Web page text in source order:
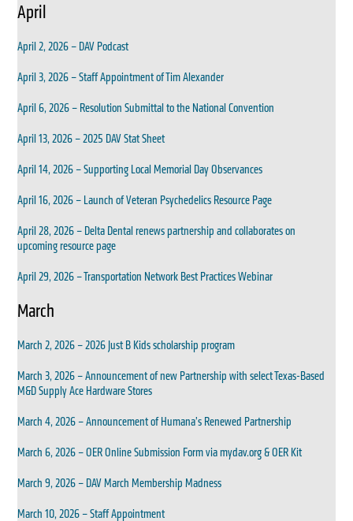
April
April 2, 2026 – DAV Podcast
April 3, 2026 – Staff Appointment of Tim Alexander
April 6, 2026 – Resolution Submittal to the National Convention
April 13, 2026 – 2025 DAV Stat Sheet
April 14, 2026 – Supporting Local Memorial Day Observances
April 16, 2026 – Launch of Veteran Psychedelics Resource Page
April 28, 2026 – Delta Dental renews partnership and collaborates on
upcoming resource page
April 29, 2026 – Transportation Network Best Practices Webinar
March
March 2, 2026 – 2026 Just B Kids scholarship program
March 3, 2026 – Announcement of new Partnership with select Texas-Based
M&D Supply Ace Hardware Stores
March 4, 2026 – Announcement of Humana’s Renewed Partnership
March 6, 2026 – OER Online Submission Form via mydav.org & OER Kit
March 9, 2026 – DAV March Membership Madness
March 10, 2026 – Staff Appointment